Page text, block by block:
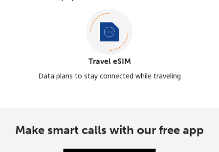
Travel eSIM
Data plans to stay connected while traveling
Make smart calls with our free app